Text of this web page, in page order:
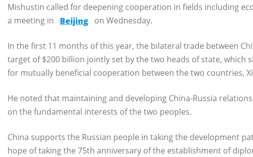
Mishustin called for deepening cooperation in fields including
a meeting in
Beijing on Wednesday.
In the first 11 months of this year, the bilateral trade between
target of $200 billion jointly set by the two heads of state, which
for mutually beneficial cooperation between the two countries,
He noted that maintaining and developing China-Russia
on the fundamental interests of the two peoples.
China supports the Russian people in taking the development
hope of taking the 75th anniversary of the establishment of